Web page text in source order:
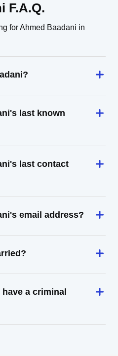
F.A.Q.
for Ahmed Baadani in
last known
last contact
email address?
a criminal